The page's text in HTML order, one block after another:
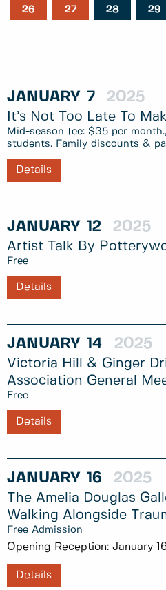
26 27 28 29
JANUARY 7 2025
It’s Not Too Late To
Mid-season fee: $35 per
students. Family discounts &
Details
JANUARY 12 2025
Artist Talk By
Free
Details
JANUARY 14 2025
Victoria Hill & Ginger
Association General
Free
Details
JANUARY 16 2025
The Amelia Douglas
Walking Alongside
Free Admission
Opening Reception: January
Details